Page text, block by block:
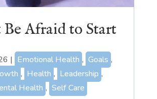
Be Afraid to Start
| Emotional Health , Goals ,
, Health , Leadership ,
Health , Self Care